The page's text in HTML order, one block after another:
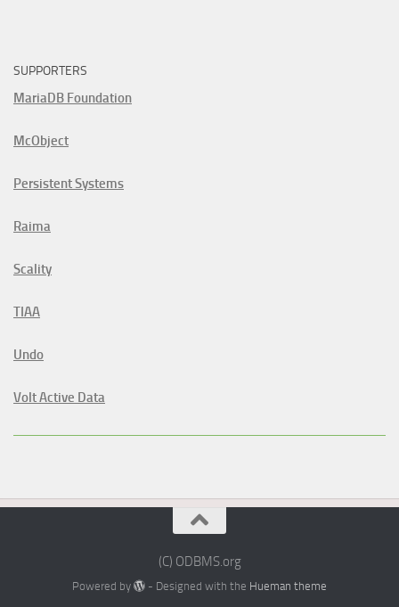
SUPPORTERS
MariaDB Foundation
McObject
Persistent Systems
Raima
Scality
TIAA
Undo
Volt Active Data
(C) ODBMS.org
Powered by - Designed with the Hueman theme